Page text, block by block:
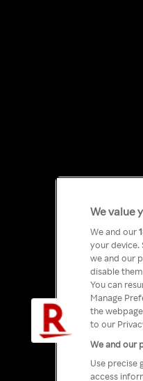
We value
We and our
your device.
we and our
disable
You can
Manage
the
to our
We and our
Use precise
access